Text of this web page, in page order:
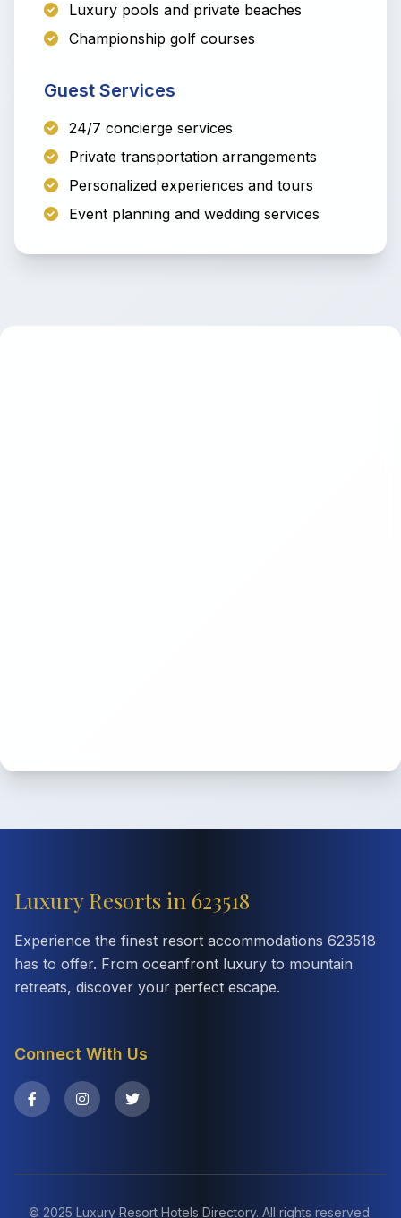
Luxury pools and private beaches
Championship golf courses
Guest Services
24/7 concierge services
Private transportation arrangements
Personalized experiences and tours
Event planning and wedding services
Luxury Resorts in 623518
Experience the finest resort accommodations 623518
has to offer. From oceanfront luxury to mountain
retreats, discover your perfect escape.
Connect With Us
© 2025 Luxury Resort Hotels Directory. All rights reserved.